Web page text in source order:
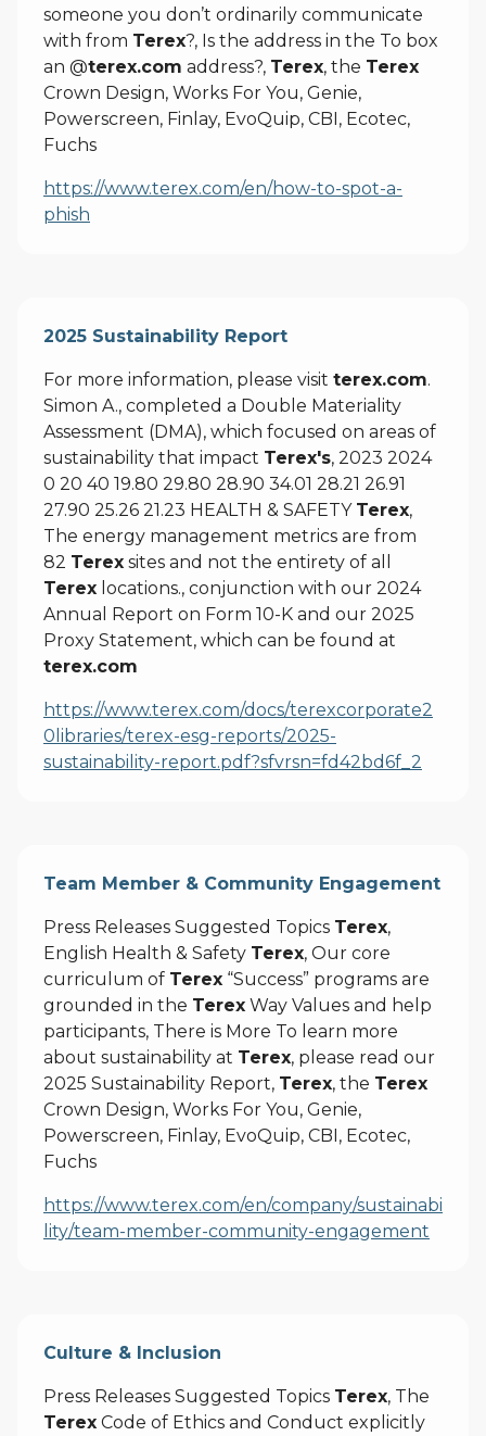
someone you don’t ordinarily communicate
with from Terex?, Is the address in the To box
an @terex.com address?, Terex, the Terex
Crown Design, Works For You, Genie,
Powerscreen, Finlay, EvoQuip, CBI, Ecotec,
Fuchs
https://www.terex.com/en/how-to-spot-a-
phish
2025 Sustainability Report
For more information, please visit terex.com.
Simon A., completed a Double Materiality
Assessment (DMA), which focused on areas of
sustainability that impact Terex's, 2023 2024
0 20 40 19.80 29.80 28.90 34.01 28.21 26.91
27.90 25.26 21.23 HEALTH & SAFETY Terex,
The energy management metrics are from
82 Terex sites and not the entirety of all
Terex locations., conjunction with our 2024
Annual Report on Form 10-K and our 2025
Proxy Statement, which can be found at
terex.com
https://www.terex.com/docs/terexcorporate2
0libraries/terex-esg-reports/2025-
sustainability-report.pdf?sfvrsn=fd42bd6f_2
Team Member & Community Engagement
Press Releases Suggested Topics Terex,
English Health & Safety Terex, Our core
curriculum of Terex “Success” programs are
grounded in the Terex Way Values and help
participants, There is More To learn more
about sustainability at Terex, please read our
2025 Sustainability Report, Terex, the Terex
Crown Design, Works For You, Genie,
Powerscreen, Finlay, EvoQuip, CBI, Ecotec,
Fuchs
https://www.terex.com/en/company/sustainabi
lity/team-member-community-engagement
Culture & Inclusion
Press Releases Suggested Topics Terex, The
Terex Code of Ethics and Conduct explicitly